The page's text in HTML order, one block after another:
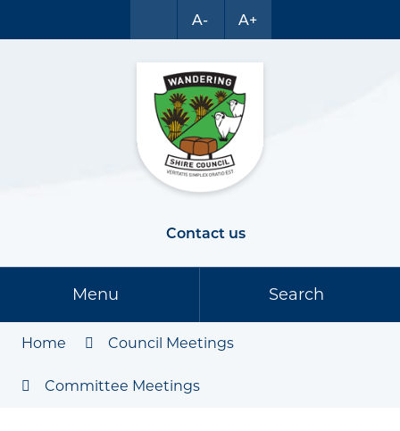
A- A+
Contact us
Menu Search
Home Council Meetings
Committee Meetings